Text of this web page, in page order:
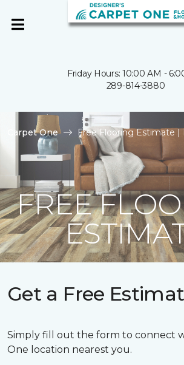
Friday Hours: 10:00 AM -
289-814-3880
Carpet One Free Flooring Estimate |
FREE
Get a Free
Simply fill out the form to connect
One location nearest you.